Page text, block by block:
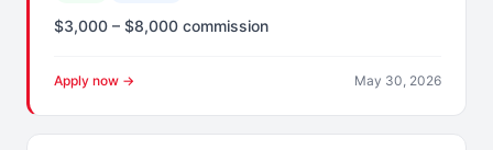
$3,000 – $8,000 commission
Apply now → May 30, 2026